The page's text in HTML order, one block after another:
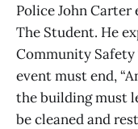
Police John Carter
The Student. He
Community
event must end,
the building must
be cleaned and